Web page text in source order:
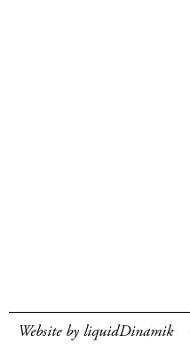
Website by liquidDinamik